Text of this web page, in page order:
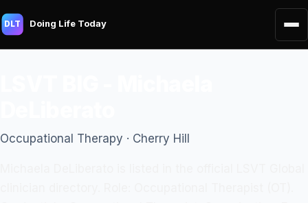
DLT Doing Life Today
Occupational Therapy · Cherry Hill